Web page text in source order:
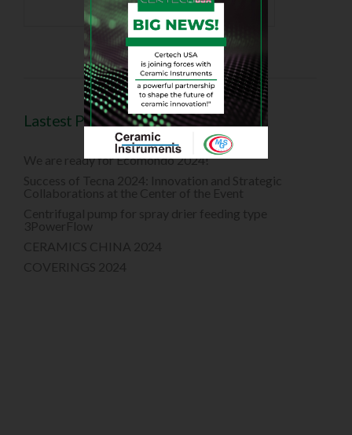
Lastest Posts
We are ready for Ecomondo 2024!
Success of Tecna 2024: Innovation and Strategic
Collaborations at the Center of the Event
Centrifugal pump for spray drier feeding type
3PowerFlow
CERAMICS CHINA 2024
COVERINGS 2024